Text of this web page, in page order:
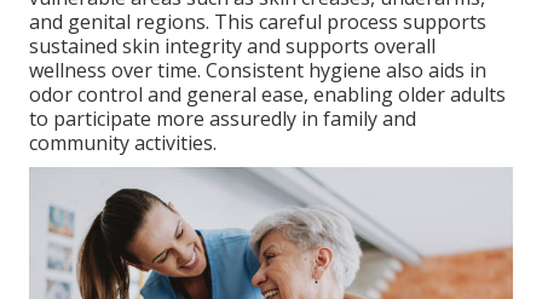
and genital regions. This careful process supports
sustained skin integrity and supports overall
wellness over time. Consistent hygiene also aids in
odor control and general ease, enabling older adults
to participate more assuredly in family and
community activities.